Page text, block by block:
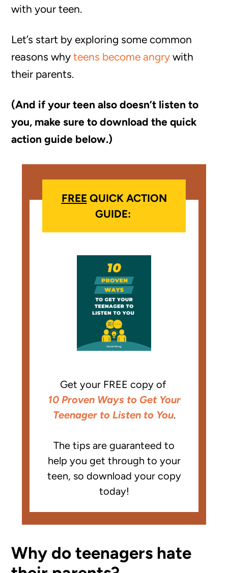
with your teen.
Let’s start by exploring some common
reasons whyteens become angry with
their parents.
(And if your teen also doesn’t listen to
you, make sure to download the quick
action guide below.)
FREE QUICK ACTION
GUIDE:
Get your FREE copy of
10 Proven Ways to Get Your
Teenager to Listen to You.
The tips are guaranteed to
help you get through to your
teen, so download your copy
today!
Why do teenagers hate